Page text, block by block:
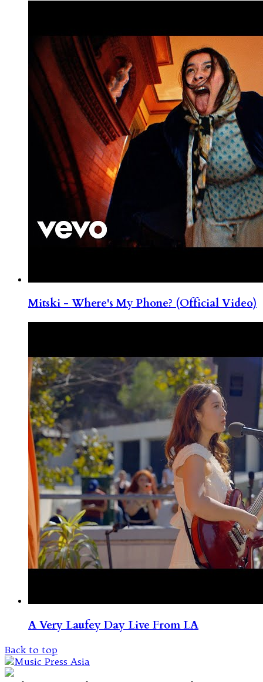
Mitski - Where's My Phone? (Official Video)
A Very Laufey Day Live From LA
Back to top